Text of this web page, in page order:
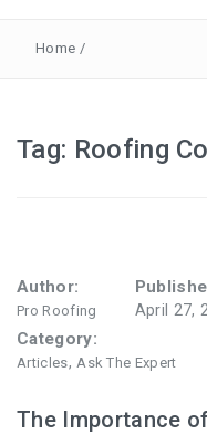
Home /
Tag: Roofing
Author:
Pro Roofing April 27,
Category:
Articles,Ask The Expert
The Importance